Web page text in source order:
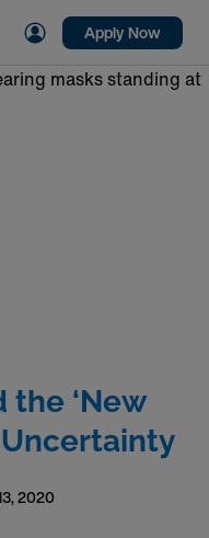
Apply Now
2020
the ‘New
Uncertainty